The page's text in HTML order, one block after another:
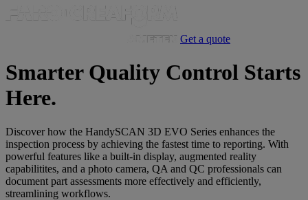
Get a quote
Smarter Quality Control Starts
Here.
Discover how the HandySCAN 3D EVO Series enhances the
inspection process by achieving the fastest time to reporting. With
powerful features like a built-in display, augmented reality
capabilitites, and a photo camera, QA and QC professionals can
document part assessments more effectively and efficiently,
streamlining workflows.